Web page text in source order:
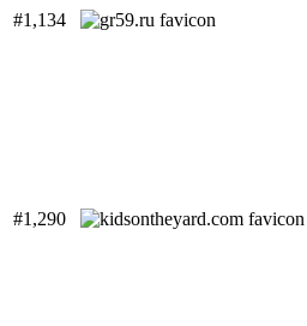
#1,134
#1,290